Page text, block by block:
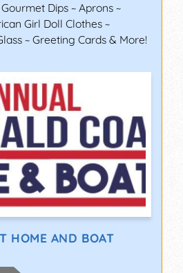
Dips ~ Aprons ~
Girl Doll Clothes ~
~ Greeting Cards & More!
HOME AND BOAT